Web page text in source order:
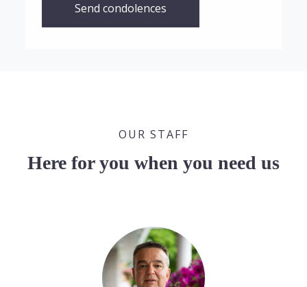
Send condolences
OUR STAFF
Here for you when you need us